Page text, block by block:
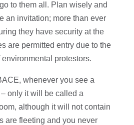
to them all. Plan wisely and
an invitation; more than ever
they have security at the
are permitted entry due to the
protestors.
whenever you see a
only it will be called a
although it will not contain
are fleeting and you never